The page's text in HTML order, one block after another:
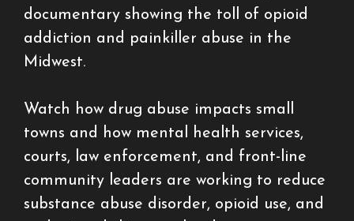
documentary showing the toll of opioid
addiction and painkiller abuse in the
Midwest.
Watch how drug abuse impacts small
towns and how mental health services,
courts, law enforcement, and front-line
community leaders are working to reduce
substance abuse disorder, opioid use, and